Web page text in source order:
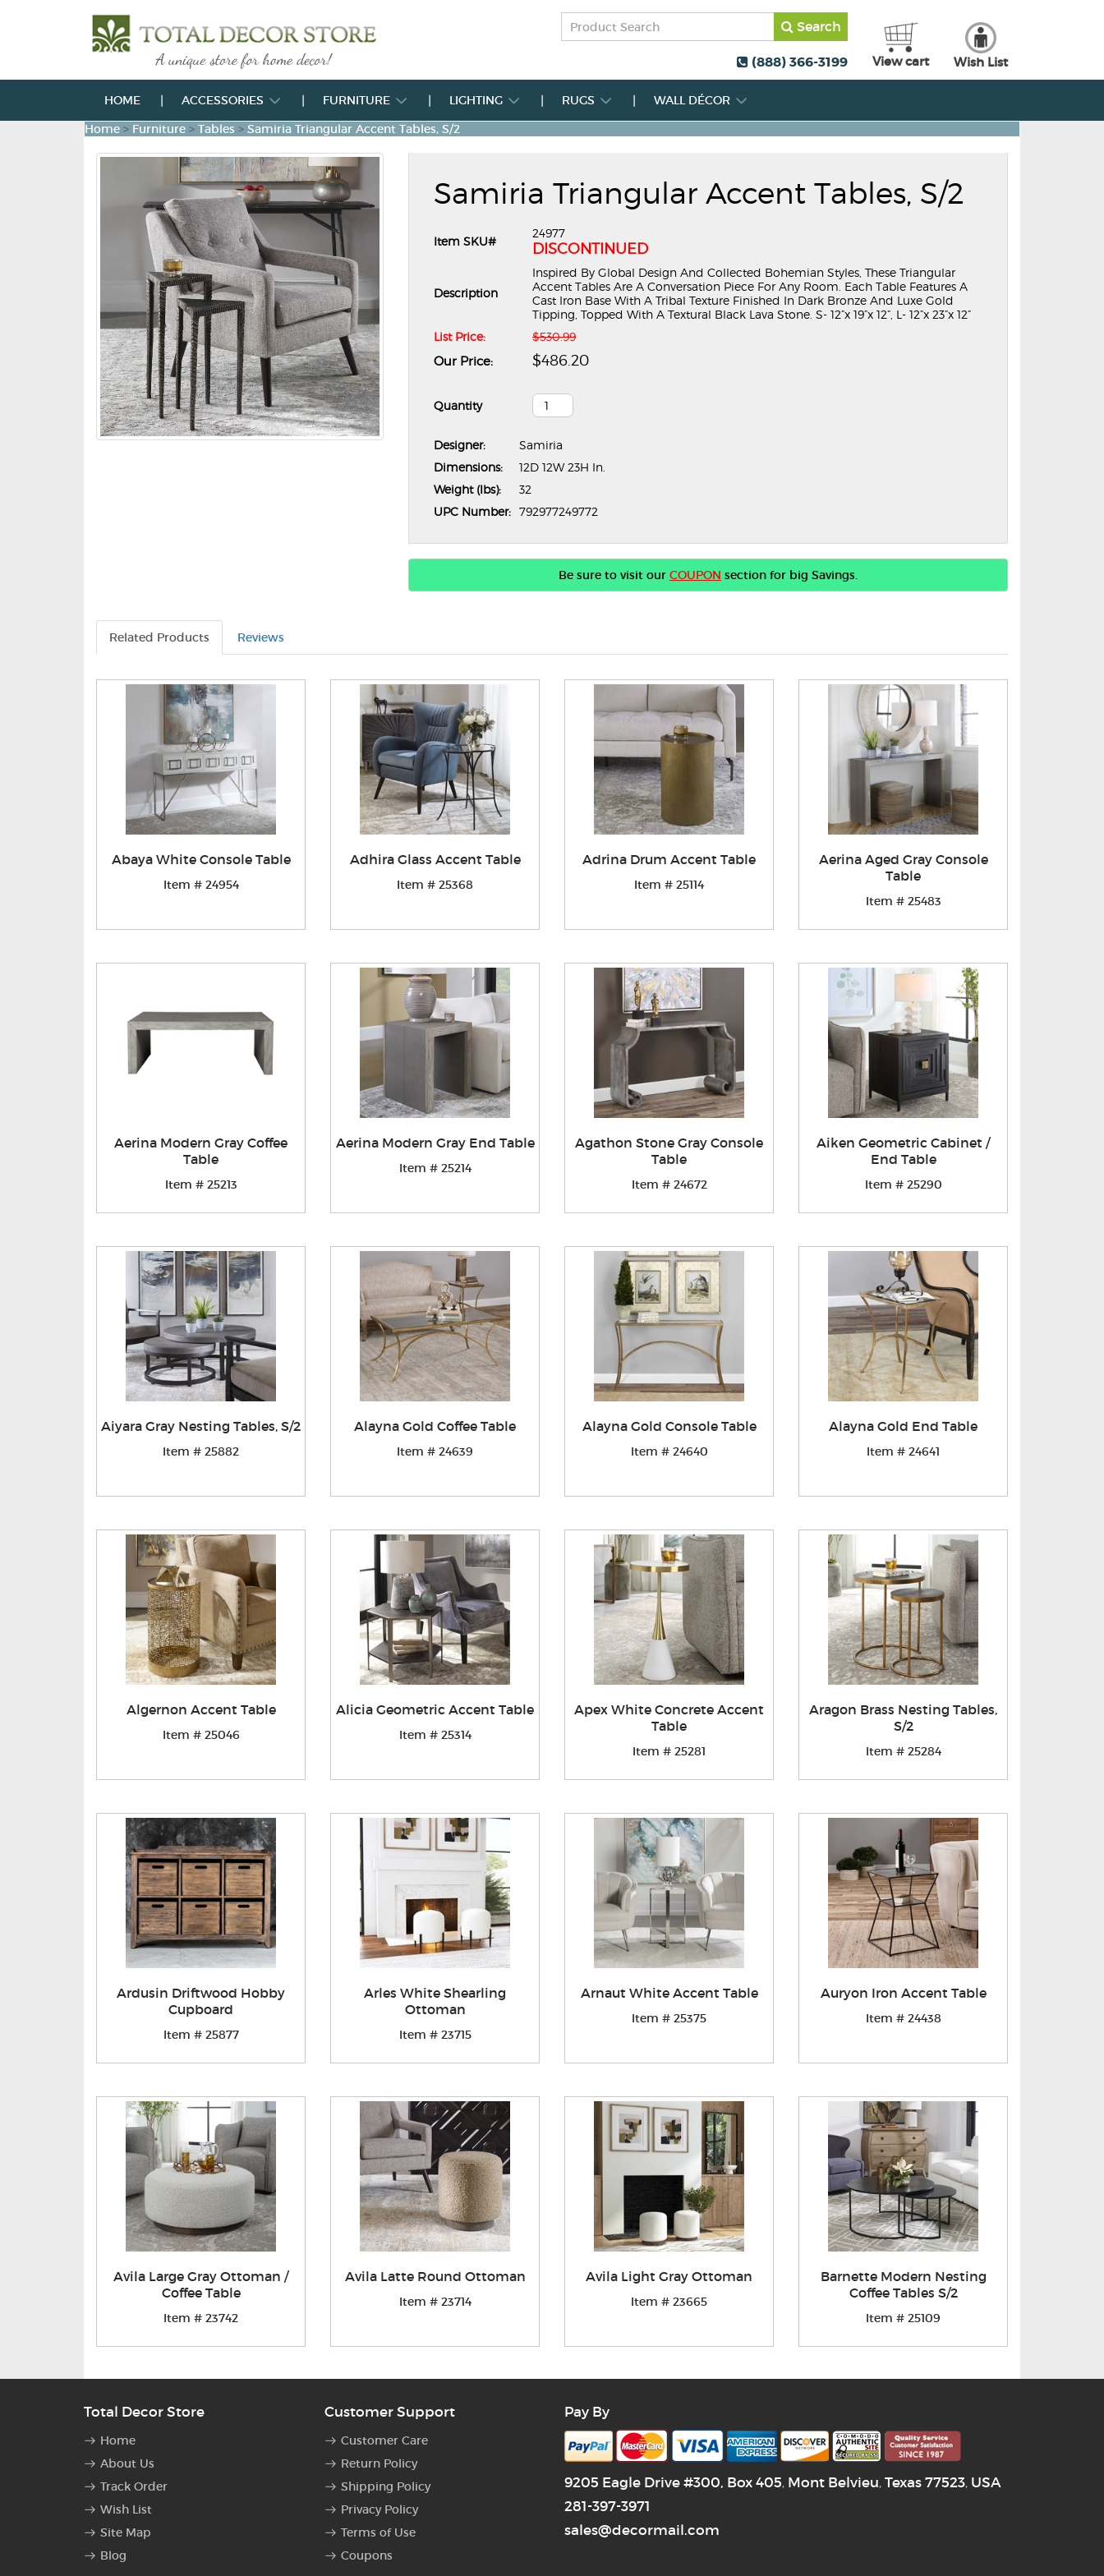
Search
(888) 366-3199 View cart Wish List
HOME ACCESSORIES FURNITURE LIGHTING RUGS
WALL DÉCOR
Home > Furniture > Tables > Samiria Triangular Accent Tables, S/2
Samiria Triangular Accent Tables, S/2
Item SKU#
24977
DISCONTINUED
Description
Inspired By Global Design And Collected Bohemian Styles, These Triangular
Accent Tables Are A Conversation Piece For Any Room. Each Table Features A
Cast Iron Base With A Tribal Texture Finished In Dark Bronze And Luxe Gold
Tipping, Topped With A Textural Black Lava Stone. S- 12”x 19”x 12”, L- 12”x 23”x 12”
List Price:
$530.99
Our Price: $486.20
Quantity
Designer:
Samiria
Dimensions:
12D 12W 23H In.
Weight (lbs):
32
UPC Number: 792977249772
Be sure to visit our COUPON section for big Savings.
Related Products Reviews
Abaya White Console Table
Item # 24954
Adhira Glass Accent Table
Item # 25368
Adrina Drum Accent Table
Item # 25114
Aerina Aged Gray Console
Table
Item # 25483
Aerina Modern Gray Coffee
Table
Item # 25213
Aerina Modern Gray End Table
Item # 25214
Agathon Stone Gray Console
Table
Item # 24672
Aiken Geometric Cabinet /
End Table
Item # 25290
Aiyara Gray Nesting Tables, S/2
Item # 25882
Alayna Gold Coffee Table
Item # 24639
Alayna Gold Console Table
Item # 24640
Alayna Gold End Table
Item # 24641
Algernon Accent Table
Item # 25046
Alicia Geometric Accent Table
Item # 25314
Apex White Concrete Accent
Table
Item # 25281
Aragon Brass Nesting Tables,
S/2
Item # 25284
Ardusin Driftwood Hobby
Cupboard
Item # 25877
Arles White Shearling
Ottoman
Item # 23715
Arnaut White Accent Table
Item # 25375
Auryon Iron Accent Table
Item # 24438
Avila Large Gray Ottoman /
Coffee Table
Item # 23742
Avila Latte Round Ottoman
Item # 23714
Avila Light Gray Ottoman
Item # 23665
Barnette Modern Nesting
Coffee Tables S/2
Item # 25109
Total Decor Store
Home
About Us
Track Order
Wish List
Site Map
Blog
Customer Support
Customer Care
Return Policy
Shipping Policy
Privacy Policy
Terms of Use
Coupons
Pay By
9205 Eagle Drive #300, Box 405, Mont Belvieu, Texas77523, USA
281-397-3971
sales@decormail.com